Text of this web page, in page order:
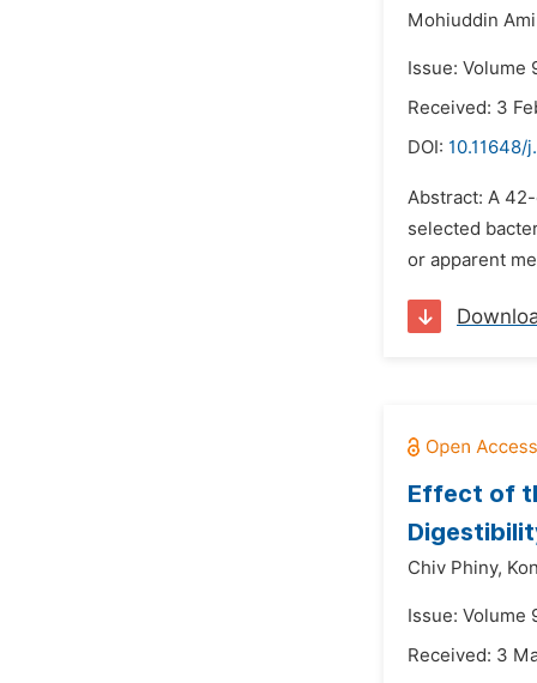
Mohiuddin
Issue: Volume
Received: 3
DOI: 10.11648/
Abstract: A
selected
or apparent
Effect of
Chiv Phiny,
Issue: Volume
Received: 3